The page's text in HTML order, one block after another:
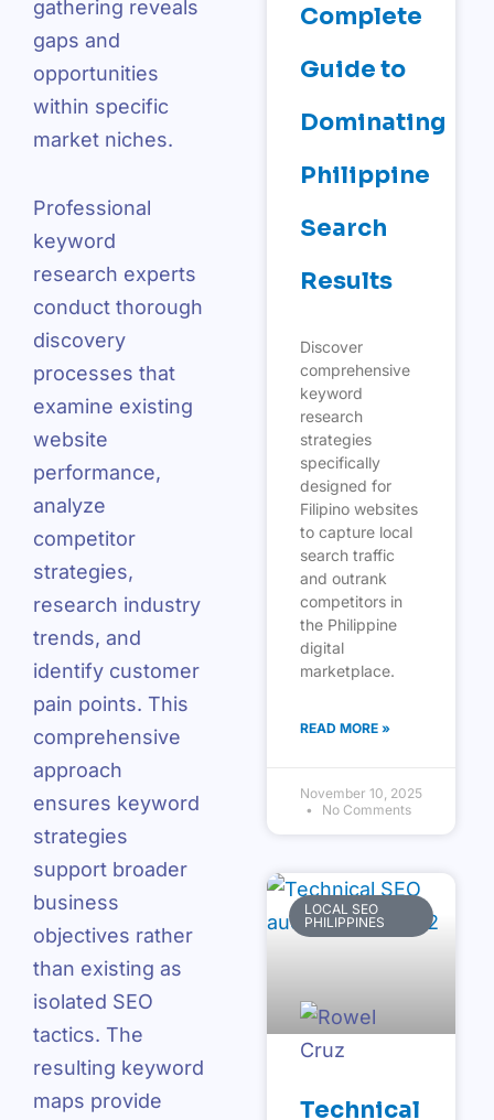
gathering reveals
gaps and
opportunities
within specific
market niches.
Professional
keyword
research experts
conduct thorough
discovery
processes that
examine existing
website
performance,
analyze
competitor
strategies,
research industry
trends, and
identify customer
pain points. This
comprehensive
approach
ensures keyword
strategies
support broader
business
objectives rather
than existing as
isolated SEO
tactics. The
resulting keyword
maps provide
Complete
Guide to
Dominating
Philippine
Search
Results
Discover
comprehensive
keyword
research
strategies
specifically
designed for
Filipino websites
to capture local
search traffic
and outrank
competitors in
the Philippine
digital
marketplace.
READ MORE »
November 10, 2025
No Comments
LOCAL SEO
PHILIPPINES
Technical